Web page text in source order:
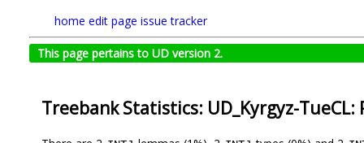
home edit page issue tracker
This page pertains to UD version 2.
Treebank Statistics: UD_Kyrgyz-TueCL: